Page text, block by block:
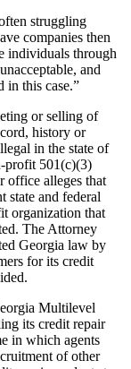
struggling
companies then
individuals through
and
in this case.”
or selling of
history or
in the state of
profit 501(c)(3)
office alleges that
state and federal
organization that
The Attorney
Georgia law by
for its credit
Multilevel
its credit repair
in which agents
of other